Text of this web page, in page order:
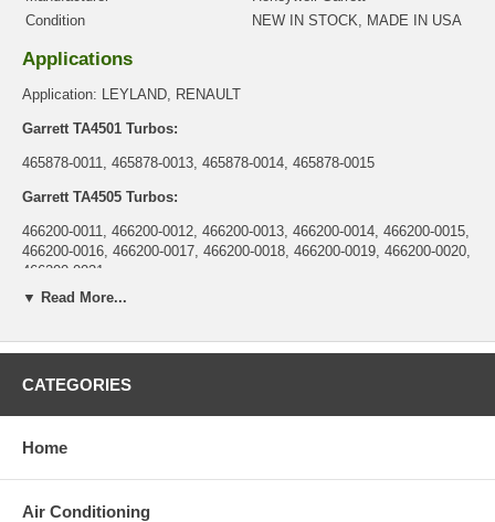
Condition
NEW IN STOCK, MADE IN USA
Applications
Application: LEYLAND, RENAULT
Garrett TA4501 Turbos:
465878-0011, 465878-0013, 465878-0014, 465878-0015
Garrett TA4505 Turbos:
466200-0011, 466200-0012, 466200-0013, 466200-0014, 466200-0015,
466200-0016, 466200-0017, 466200-0018, 466200-0019, 466200-0020,
466200-0021
Garrett TA45 Turbo:
708591-0001
Core Charge
original part, we will not refund the core charge. You will be
▼ Read More...
CATEGORIES
Home
Air Conditioning